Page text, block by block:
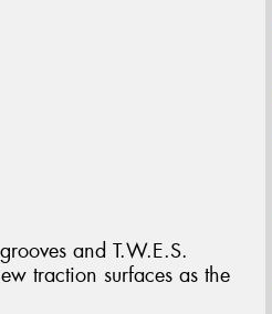
and T.W.E.S.
traction surfaces as the